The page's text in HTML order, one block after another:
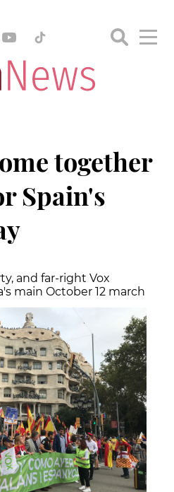
together
Spain's
and far-right Vox
main October 12 march